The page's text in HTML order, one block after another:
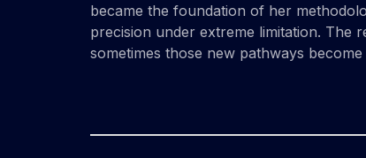
became the foundation of her
precision under extreme limitation. The
sometimes those new pathways become